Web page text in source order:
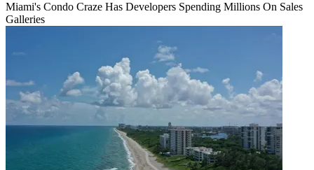
Miami's Condo Craze Has Developers Spending Millions On Sales
Galleries